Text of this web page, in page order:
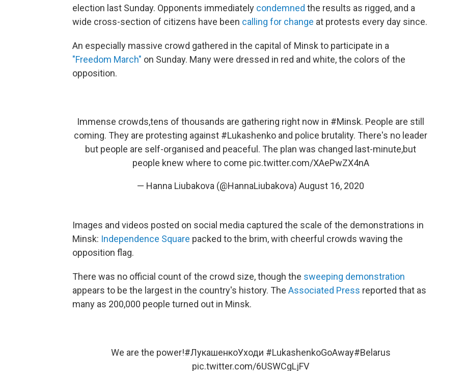
election last Sunday. Opponents immediately condemned the results as rigged, and a
wide cross-section of citizens have been calling for change at protests every day since.
An especially massive crowd gathered in the capital of Minsk to participate in a
"Freedom March" on Sunday. Many were dressed in red and white, the colors of the
opposition.
Immense crowds,tens of thousands are gathering right now in #Minsk. People are still
coming. They are protesting against #Lukashenko and police brutality. There's no leader
but people are self-organised and peaceful. The plan was changed last-minute,but
people knew where to come pic.twitter.com/XAePwZX4nA
— Hanna Liubakova (@HannaLiubakova) August 16, 2020
Images and videos posted on social media captured the scale of the demonstrations in
Minsk: Independence Square packed to the brim, with cheerful crowds waving the
opposition flag.
There was no official count of the crowd size, though the sweeping demonstration
appears to be the largest in the country's history. The Associated Press reported that as
many as 200,000 people turned out in Minsk.
We are the power!#ЛукашенкоУходи #LukashenkoGoAway#Belarus
pic.twitter.com/6USWCgLjFV